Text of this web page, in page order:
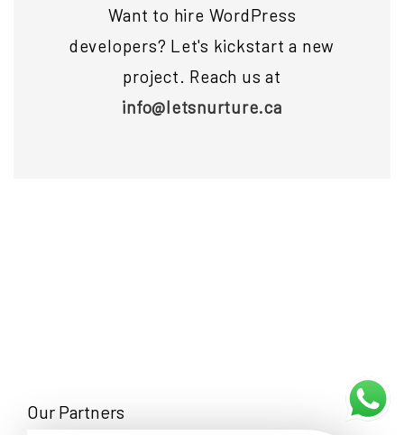
Want to hire WordPress
developers? Let's kickstart a new
project. Reach us at
info@letsnurture.ca
Our Partners